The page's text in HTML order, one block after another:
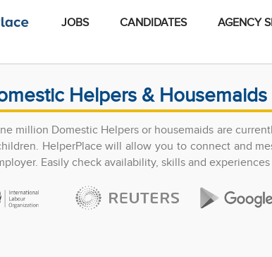
JOBS CANDIDATES AGENCY
Helpers &
million Domestic Helpers or housemaids are
HelperPlace will allow you to connect and
Easily check availability, skills and